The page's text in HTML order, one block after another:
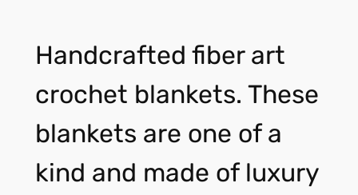
Handcrafted fiber art
crochet blankets. These
blankets are one of a
kind and made of luxury